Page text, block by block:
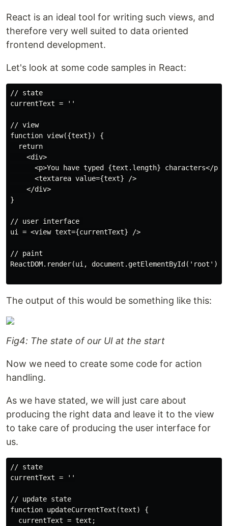
React is an ideal tool for writing such views, and
therefore very well suited to data oriented
frontend development.
Let's look at some code samples in React:
// state
currentText = ''
// view
function view({text}) {
  return
    <div>
      <p>You have typed {text.length} characters</p>
      <textarea value={text} />
    </div>
}
// user interface
ui = <view text={currentText} />
// paint
ReactDOM.render(ui, document.getElementById('root'))
The output of this would be something like this:
Fig4: The state of our UI at the start
Now we need to create some code for action
handling.
As we have stated, we will just care about
producing the right data and leave it to the view
to take care of producing the user interface for
us.
// state
currentText = ''
// update state
function updateCurrentText(text) {
  currentText = text;